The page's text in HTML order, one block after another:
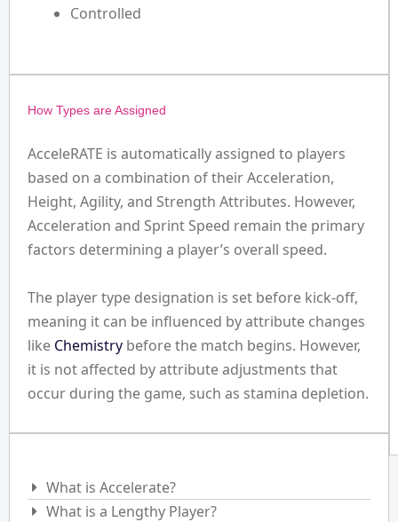
Controlled
How Types are Assigned
AcceleRATE is automatically assigned to players
based on a combination of their Acceleration,
Height, Agility, and Strength Attributes. However,
Acceleration and Sprint Speed remain the primary
factors determining a player’s overall speed.
The player type designation is set before kick-off,
meaning it can be influenced by attribute changes
like Chemistry before the match begins. However,
it is not affected by attribute adjustments that
occur during the game, such as stamina depletion.
What is Accelerate?
What is a Lengthy Player?